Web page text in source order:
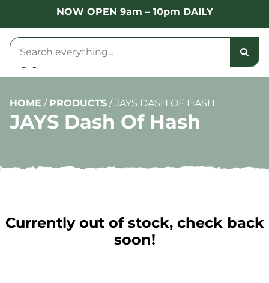
NOW OPEN 9am – 10pm DAILY
HOME / PRODUCTS /JAYS DASH OF HASH
JAYS Dash Of Hash
Currently out of stock, check back
soon!